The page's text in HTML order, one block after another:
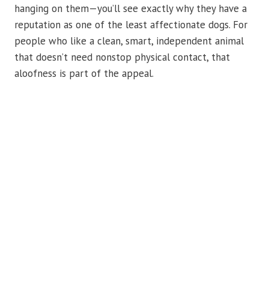
hanging on them—you’ll see exactly why they have a
reputation as one of the least affectionate dogs. For
people who like a clean, smart, independent animal
that doesn’t need nonstop physical contact, that
aloofness is part of the appeal.